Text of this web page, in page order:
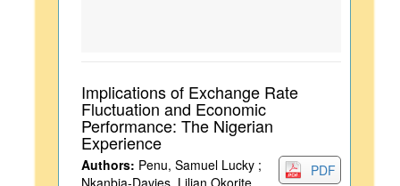
Implications of Exchange Rate
Fluctuation and Economic
Performance: The Nigerian
Experience
PDF
Authors: Penu, Samuel Lucky ;
Nkanbia-Davies, Lilian Okorite